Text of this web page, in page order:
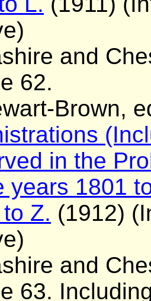
and
62.
Brown,
in the
years 1801
Z. (1912)
and
63.